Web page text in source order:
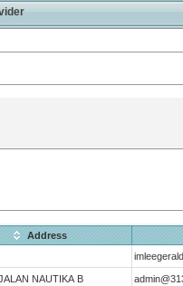
Address
NAUTIKA B